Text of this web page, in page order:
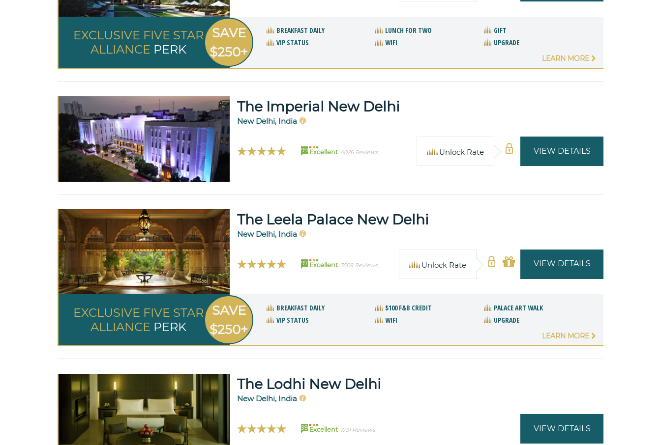
EXCLUSIVE FIVE STAR
ALLIANCE PERK
SAVE
$250+
BREAKFAST DAILY LUNCH FOR TWO
GIFT
VIP STATUS
WIFI UPGRADE
LEARN MORE
The Imperial New Delhi
New Delhi, India
99 Excellent 4026 Reviews VIEW DETAILS
Unlock Rate
The Leela Palace New Delhi
New Delhi, India
97 Excellent 3509 Reviews VIEW DETAILS
Unlock Rate
EXCLUSIVE FIVE STAR
ALLIANCE PERK
SAVE
$250+
BREAKFAST DAILY $100 F&B CREDIT
PALACE ART WALK
VIP STATUS
WIFI UPGRADE
LEARN MORE
The Lodhi New Delhi
New Delhi, India
99 Excellent 1731 Reviews VIEW DETAILS